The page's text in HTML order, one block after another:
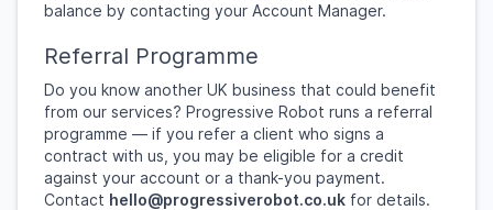
balance by contacting your Account Manager.
Referral Programme
Do you know another UK business that could benefit
from our services? Progressive Robot runs a referral
programme — if you refer a client who signs a
contract with us, you may be eligible for a credit
against your account or a thank-you payment.
Contact hello@progressiverobot.co.uk for details.